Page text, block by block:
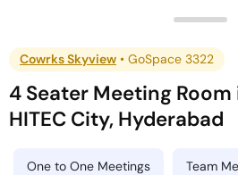
Cowrks Skyview • GoSpace 3322
4 Seater Meeting Room
HITEC City, Hyderabad
One to One Meetings Team